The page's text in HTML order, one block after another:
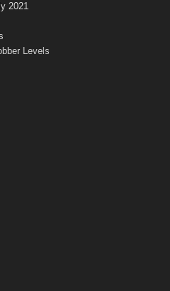
2021
Levels